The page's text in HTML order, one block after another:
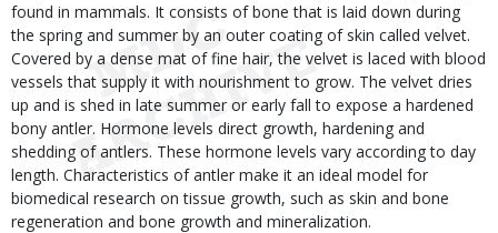
found in mammals. It consists of bone that is laid down during
the spring and summer by an outer coating of skin called velvet.
Covered by a dense mat of fine hair, the velvet is laced with blood
vessels that supply it with nourishment to grow. The velvet dries
up and is shed in late summer or early fall to expose a hardened
bony antler. Hormone levels direct growth, hardening and
shedding of antlers. These hormone levels vary according to day
length. Characteristics of antler make it an ideal model for
biomedical research on tissue growth, such as skin and bone
regeneration and bone growth and mineralization.